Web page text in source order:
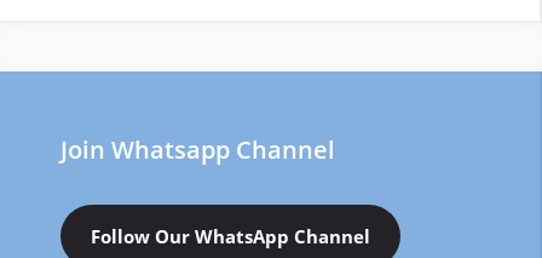
Join Whatsapp Channel
Follow Our WhatsApp Channel